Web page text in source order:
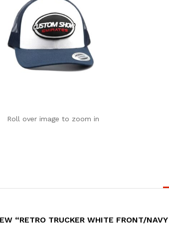
Roll over image to zoom in
“RETRO TRUCKER WHITE FRONT/